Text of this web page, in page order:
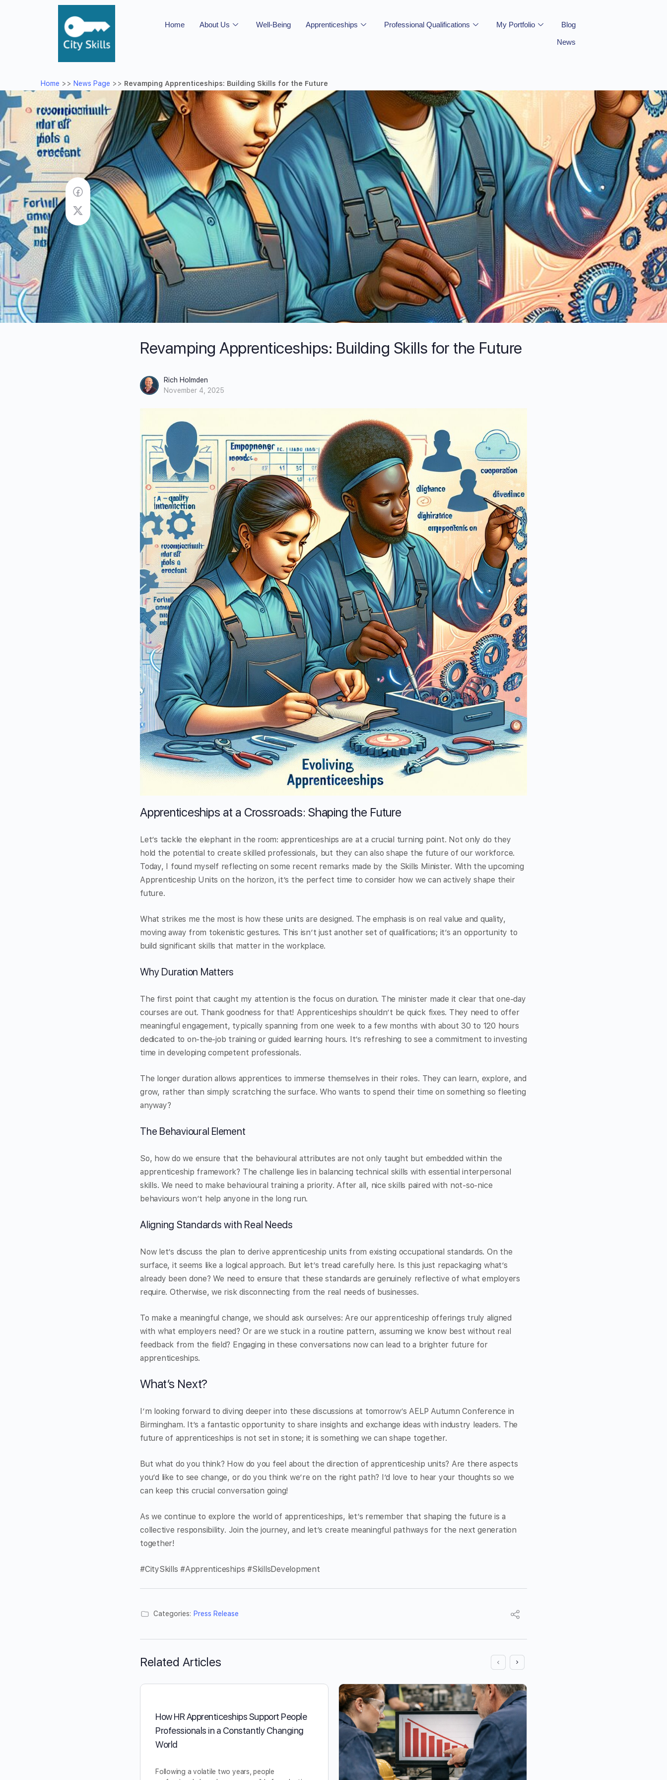
Home About Us Well-Being Apprenticeships Professional Qualifications My Portfolio Blog
News
Home >> News Page >> Revamping Apprenticeships: Building Skills for the Future
Revamping Apprenticeships: Building Skills for the Future
Rich Holmden
November 4, 2025
Apprenticeships at a Crossroads: Shaping the Future
Let’s tackle the elephant in the room: apprenticeships are at a crucial turning point. Not only do they
hold the potential to create skilled professionals, but they can also shape the future of our workforce.
Today, I found myself reflecting on some recent remarks made by the Skills Minister. With the upcoming
Apprenticeship Units on the horizon, it’s the perfect time to consider how we can actively shape their
future.
What strikes me the most is how these units are designed. The emphasis is on real value and quality,
moving away from tokenistic gestures. This isn’t just another set of qualifications; it’s an opportunity to
build significant skills that matter in the workplace.
Why Duration Matters
The first point that caught my attention is the focus on duration. The minister made it clear that one-day
courses are out. Thank goodness for that! Apprenticeships shouldn’t be quick fixes. They need to offer
meaningful engagement, typically spanning from one week to a few months with about 30 to 120 hours
dedicated to on-the-job training or guided learning hours. It’s refreshing to see a commitment to investing
time in developing competent professionals.
The longer duration allows apprentices to immerse themselves in their roles. They can learn, explore, and
grow, rather than simply scratching the surface. Who wants to spend their time on something so fleeting
anyway?
The Behavioural Element
So, how do we ensure that the behavioural attributes are not only taught but embedded within the
apprenticeship framework? The challenge lies in balancing technical skills with essential interpersonal
skills. We need to make behavioural training a priority. After all, nice skills paired with not-so-nice
behaviours won’t help anyone in the long run.
Aligning Standards with Real Needs
Now let’s discuss the plan to derive apprenticeship units from existing occupational standards. On the
surface, it seems like a logical approach. But let’s tread carefully here. Is this just repackaging what’s
already been done? We need to ensure that these standards are genuinely reflective of what employers
require. Otherwise, we risk disconnecting from the real needs of businesses.
To make a meaningful change, we should ask ourselves: Are our apprenticeship offerings truly aligned
with what employers need? Or are we stuck in a routine pattern, assuming we know best without real
feedback from the field? Engaging in these conversations now can lead to a brighter future for
apprenticeships.
What’s Next?
I’m looking forward to diving deeper into these discussions at tomorrow’s AELP Autumn Conference in
Birmingham. It’s a fantastic opportunity to share insights and exchange ideas with industry leaders. The
future of apprenticeships is not set in stone; it is something we can shape together.
But what do you think? How do you feel about the direction of apprenticeship units? Are there aspects
you’d like to see change, or do you think we’re on the right path? I’d love to hear your thoughts so we
can keep this crucial conversation going!
As we continue to explore the world of apprenticeships, let’s remember that shaping the future is a
collective responsibility. Join the journey, and let’s create meaningful pathways for the next generation
together!
#CitySkills #Apprenticeships #SkillsDevelopment
Categories: Press Release
Related Articles
How HR Apprenticeships Support People
Professionals in a Constantly Changing
World
Following a volatile two years, people